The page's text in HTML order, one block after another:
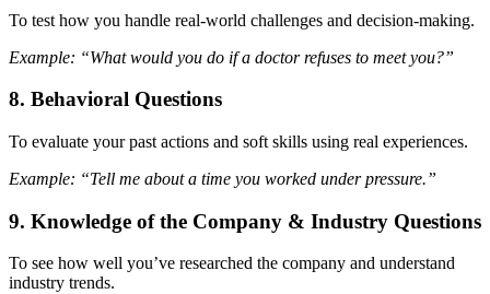
To test how you handle real-world challenges and decision-making.
Example: “What would you do if a doctor refuses to meet you?”
8. Behavioral Questions
To evaluate your past actions and soft skills using real experiences.
Example: “Tell me about a time you worked under pressure.”
9. Knowledge of the Company & Industry Questions
To see how well you’ve researched the company and understand
industry trends.